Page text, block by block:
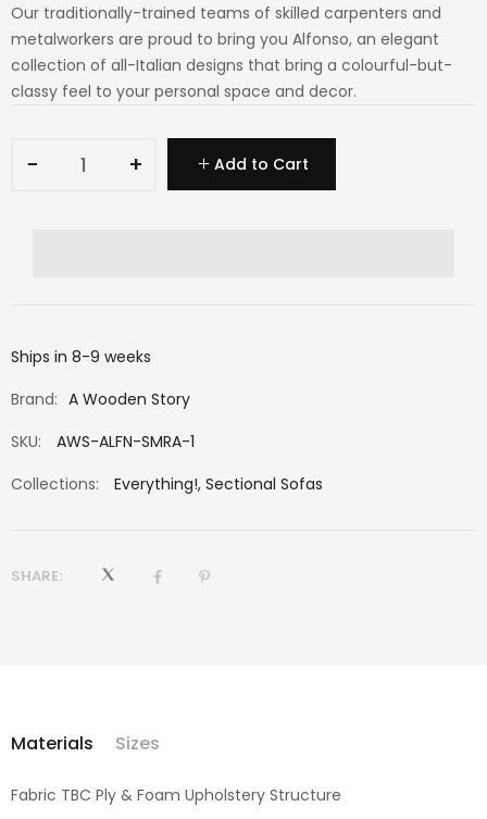
Our traditionally-trained teams of skilled carpenters and
metalworkers are proud to bring you Alfonso, an elegant
collection of all-Italian designs that bring a colourful-but-
classy feel to your personal space and decor.
− + Add to Cart
Ships in 8-9 weeks
Brand: A Wooden Story
SKU:
AWS-ALFN-SMRA-1
Collections:
Everything!, Sectional Sofas
SHARE:
Materials Sizes
Fabric TBC Ply & Foam Upholstery Structure